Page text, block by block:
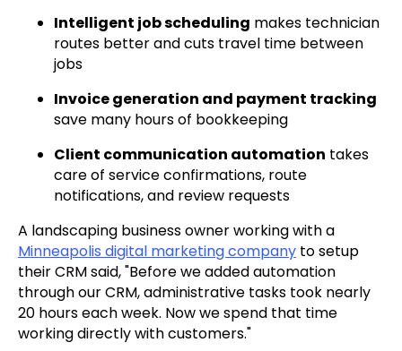
Intelligent job scheduling makes technician
routes better and cuts travel time between
jobs
Invoice generation and payment tracking
save many hours of bookkeeping
Client communication automation takes
care of service confirmations, route
notifications, and review requests
A landscaping business owner working with a
Minneapolis digital marketing company to setup
their CRM said, "Before we added automation
through our CRM, administrative tasks took nearly
20 hours each week. Now we spend that time
working directly with customers."